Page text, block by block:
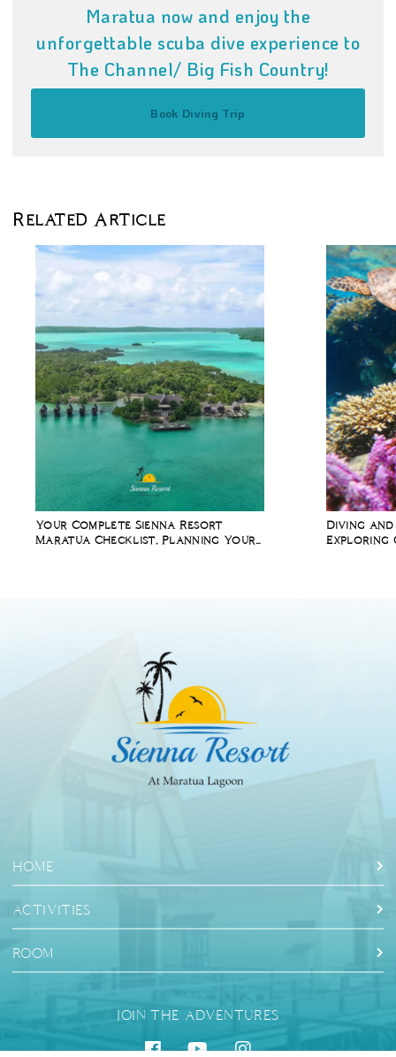
Maratua now and enjoy the
unforgettable scuba dive experience to
The Channel/ Big Fish Country!
Book Diving Trip
Related Article
Your Complete Sienna Resort
Maratua Checklist, Planning Your
Diving
Exploring
HOME
ACTIVITIES
ROOM
JOIN THE ADVENTURES